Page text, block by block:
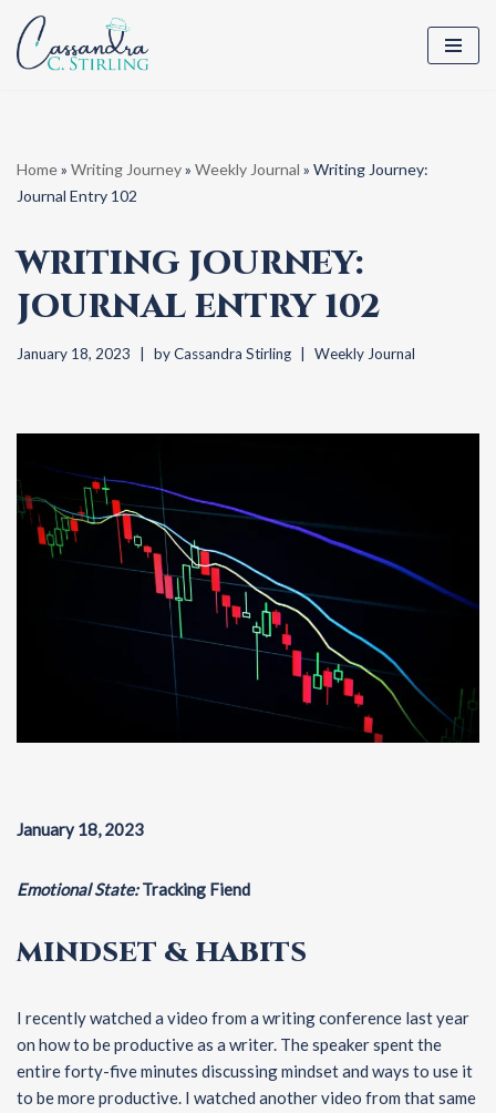
Skip
Home» Writing Journey» Weekly Journal » Writing Journey:
Journal Entry 102
WRITING JOURNEY:
JOURNAL ENTRY 102
January 18, 2023 byCassandra Stirling Weekly Journal
January 18, 2023
Emotional State:Tracking Fiend
MINDSET & HABITS
I recently watched a video from a writing conference last year
on how to be productive as a writer. The speaker spent the
entire forty-five minutes discussing mindset and ways to use it
to be more productive. I watched another video from that same